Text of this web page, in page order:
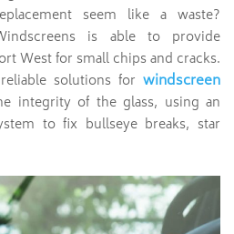
seem like a waste?
is able to provide
West for small chips and cracks.
solutions for windscreen
integrity of the glass, using an
to fix bullseye breaks, star